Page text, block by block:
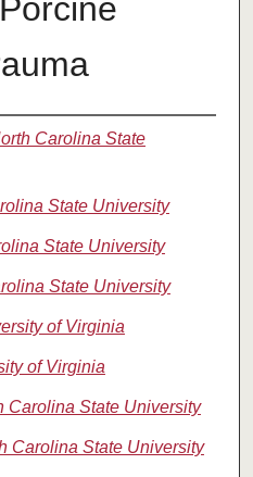
Carolina State
State University
State University
State University
of Virginia
of Virginia
Carolina State University
Carolina State University